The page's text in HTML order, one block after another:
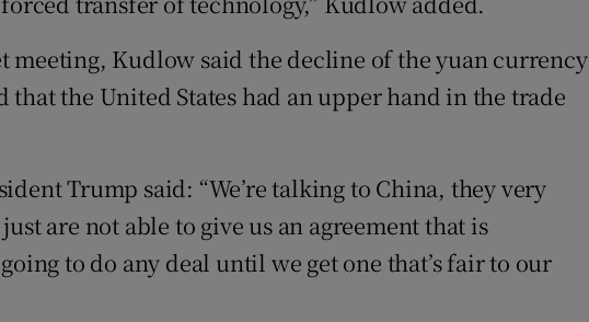
meeting, Kudlow said the decline of the yuan currency
that the United States had an upper hand in the trade
Trump said: “We’re talking to China, they very
are not able to give us an agreement that is
to do any deal until we get one that’s fair to our